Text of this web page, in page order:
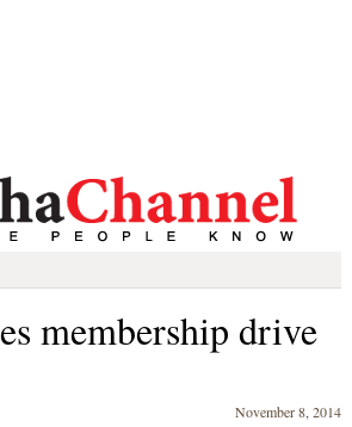
membership drive
November 8, 2014